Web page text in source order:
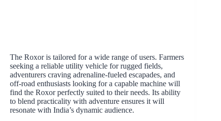
The Roxor is tailored for a wide range of users. Farmers
seeking a reliable utility vehicle for rugged fields,
adventurers craving adrenaline-fueled escapades, and
off-road enthusiasts looking for a capable machine will
find the Roxor perfectly suited to their needs. Its ability
to blend practicality with adventure ensures it will
resonate with India’s dynamic audience.